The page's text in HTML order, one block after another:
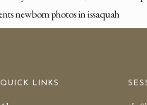
QUICK LINKS